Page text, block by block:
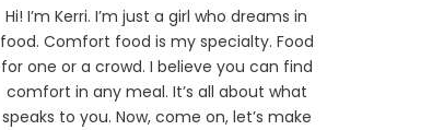
Hi! I’m Kerri. I’m just a girl who dreams in
food. Comfort food is my specialty. Food
for one or a crowd. I believe you can find
comfort in any meal. It’s all about what
speaks to you. Now, come on, let’s make